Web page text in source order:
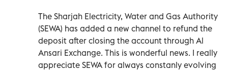
The Sharjah Electricity, Water and Gas Authority
(SEWA) has added a new channel to refund the
deposit after closing the account through Al
Ansari Exchange. This is wonderful news. I really
appreciate SEWA for always constanly evolving